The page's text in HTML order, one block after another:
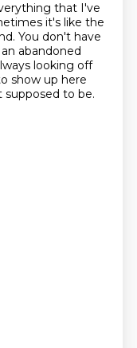
that I've
it's like the
You don't have
abandoned
looking off
show up here
supposed to be.